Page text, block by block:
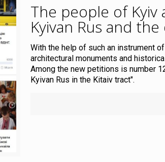
The people of
Kyivan Rus and
With the help of such an instrument
architectural monuments and
Among the new petitions is number
Kyivan Rus in the Kitaiv tract".